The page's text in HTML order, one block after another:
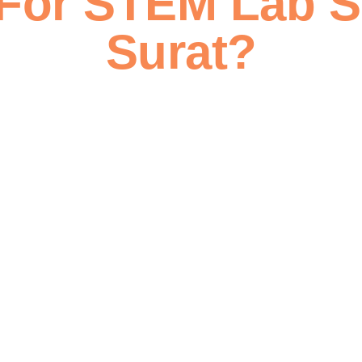
Surat?